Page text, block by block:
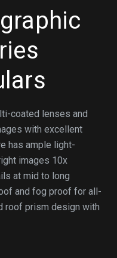
coated lenses and
with excellent
has ample light-
images 10x
at mid to long
and fog proof for all-
roof prism design with